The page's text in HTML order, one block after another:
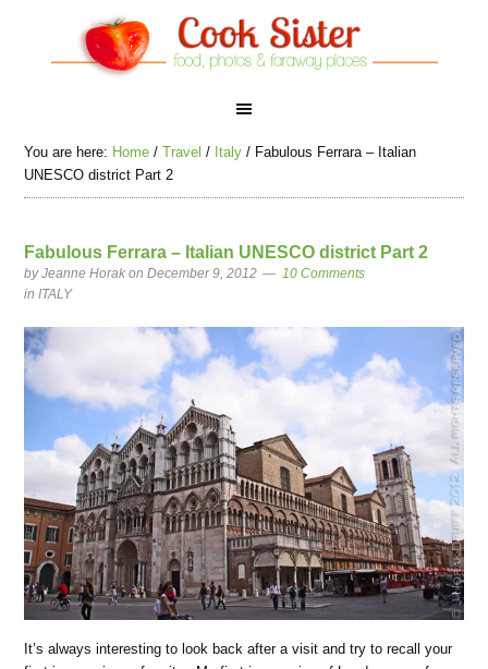
You are here: Home / Travel / Italy / Fabulous Ferrara – Italian
UNESCO district Part 2
Fabulous Ferrara – Italian UNESCO district Part 2
byJeanne Horak on December 9, 2012
10 Comments
inITALY
It’s always interesting to look back after a visit and try to recall your